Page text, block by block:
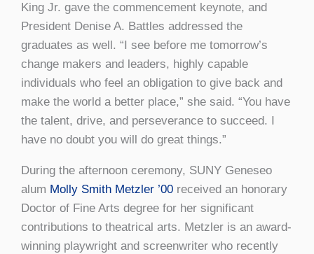
King Jr. gave the commencement keynote, and
President Denise A. Battles addressed the
graduates as well. “I see before me tomorrow’s
change makers and leaders, highly capable
individuals who feel an obligation to give back and
make the world a better place,” she said. “You have
the talent, drive, and perseverance to succeed. I
have no doubt you will do great things.”
During the afternoon ceremony, SUNY Geneseo
alum Molly Smith Metzler ’00 received an honorary
Doctor of Fine Arts degree for her significant
contributions to theatrical arts. Metzler is an award-
winning playwright and screenwriter who recently